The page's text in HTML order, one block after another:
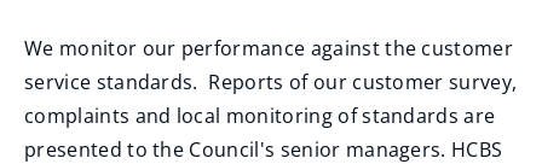
We monitor our performance against the customer
service standards. Reports of our customer survey,
complaints and local monitoring of standards are
presented to the Council's senior managers. HCBS